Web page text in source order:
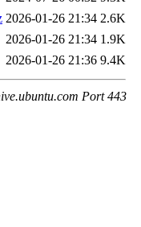
2026-01-26 21:34 2.6K
2026-01-26 21:34 1.9K
2026-01-26 21:36 9.4K
Port 443